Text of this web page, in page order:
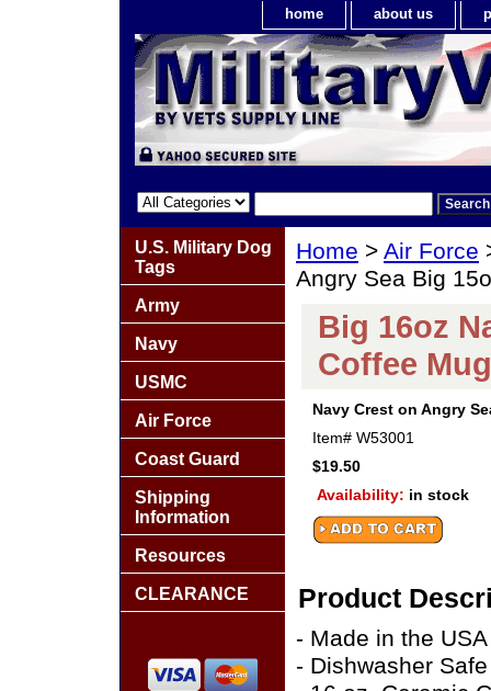
home about us
Home > Air Force
Angry Sea Big
Big 16oz
Coffee Mug
Navy Crest on Angry
Item# W53001
$19.50
Availability: in stock
Product
- Made in the USA
- Dishwasher Safe
U.S. Military Dog
Tags
Army
Navy
USMC
Air Force
Coast Guard
Shipping
Information
Resources
CLEARANCE